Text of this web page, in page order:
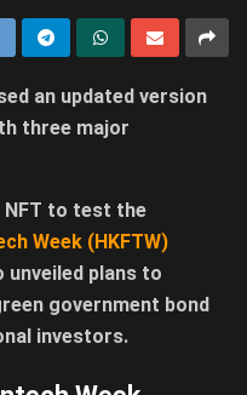
an updated version
three major
NFT to test the
Week (HKFTW)
unveiled plans to
government bond
investors.